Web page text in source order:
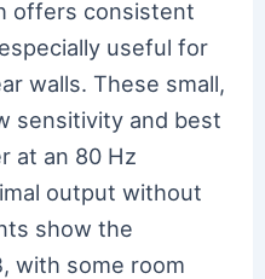
offers consistent
useful for
walls. These small,
sensitivity and best
at an 80 Hz
output without
show the
with some room